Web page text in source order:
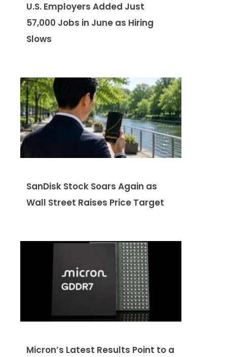
U.S. Employers Added Just
57,000 Jobs in June as Hiring
Slows
SanDisk Stock Soars Again as
Wall Street Raises Price Target
Micron’s Latest Results Point to a